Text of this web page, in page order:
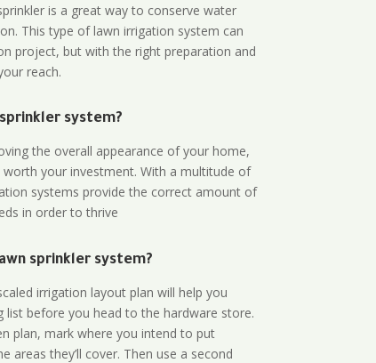
is a great way to conserve water
This type of lawn irrigation system can
project, but with the right preparation and
reach.
system?
the overall appearance of your home,
your investment. With a multitude of
systems provide the correct amount of
in order to thrive
sprinkler system?
irrigation layout plan will help you
list before you head to the hardware store.
plan, mark where you intend to put
areas they’ll cover. Then use a second